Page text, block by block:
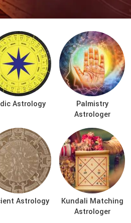
Astrology
Palmistry
Astrologer
Astrology
Kundali Matching
Astrologer